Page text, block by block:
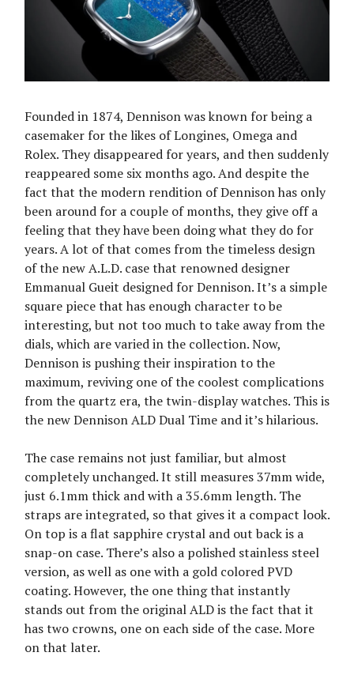
Founded in 1874, Dennison was known for being a
casemaker for the likes of Longines, Omega and
Rolex. They disappeared for years, and then suddenly
reappeared some six months ago. And despite the
fact that the modern rendition of Dennison has only
been around for a couple of months, they give off a
feeling that they have been doing what they do for
years. A lot of that comes from the timeless design
of the new A.L.D. case that renowned designer
Emmanual Gueit designed for Dennison. It’s a simple
square piece that has enough character to be
interesting, but not too much to take away from the
dials, which are varied in the collection. Now,
Dennison is pushing their inspiration to the
maximum, reviving one of the coolest complications
from the quartz era, the twin-display watches. This is
the new Dennison ALD Dual Time and it’s hilarious.
The case remains not just familiar, but almost
completely unchanged. It still measures 37mm wide,
just 6.1mm thick and with a 35.6mm length. The
straps are integrated, so that gives it a compact look.
On top is a flat sapphire crystal and out back is a
snap-on case. There’s also a polished stainless steel
version, as well as one with a gold colored PVD
coating. However, the one thing that instantly
stands out from the original ALD is the fact that it
has two crowns, one on each side of the case. More
on that later.